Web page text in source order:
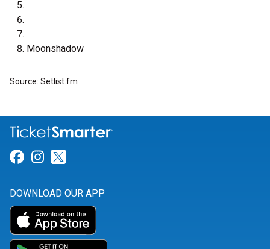
Moonshadow
Source: Setlist.fm
Link for Facebook
Link for Instagram
DOWNLOAD OUR APP